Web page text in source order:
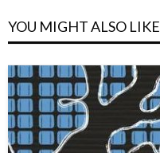
YOU MIGHT ALSO LIKE